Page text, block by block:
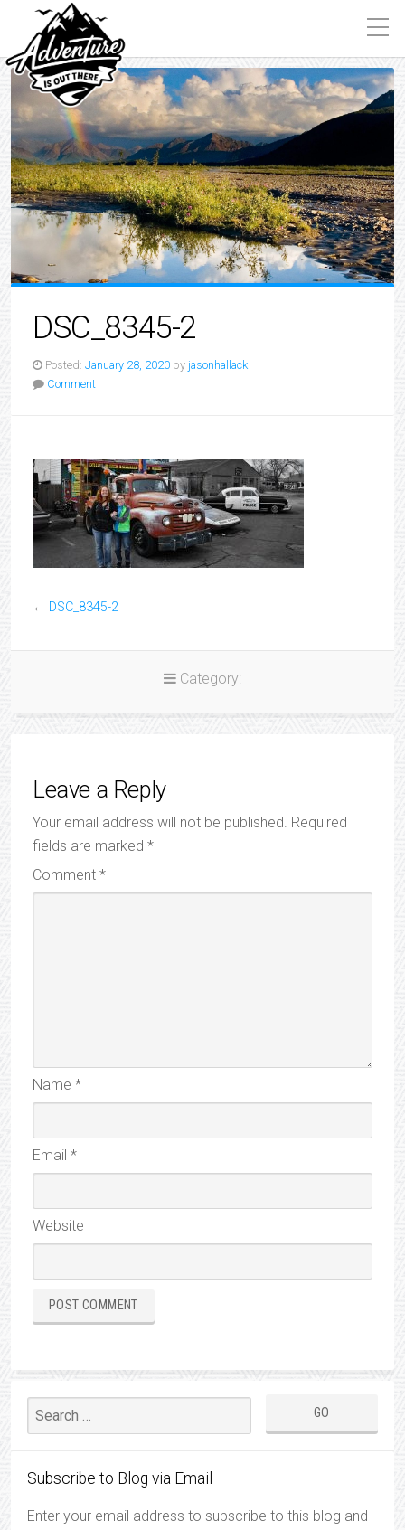
DSC_8345-2
Posted: January 28, 2020 by jasonhallack
Comment
← DSC_8345-2
Category:
Leave a Reply
Your email address will not be published. Required
fields are marked *
Comment *
Name *
Email *
Website
Subscribe to Blog via Email
Enter your email address to subscribe to this blog and